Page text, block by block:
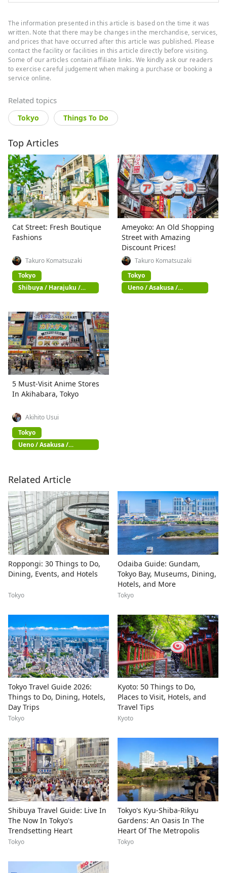
The information presented in this article is based on the time it was
written. Note that there may be changes in the merchandise, services,
and prices that have occurred after this article was published. Please
contact the facility or facilities in this article directly before visiting.
Some of our articles contain affiliate links. We kindly ask our readers
to exercise careful judgement when making a purchase or booking a
service online.
Related topics
Tokyo Things To Do
Top Articles
Cat Street: Fresh Boutique
Fashions
Takuro Komatsuzaki
Tokyo
Shibuya / Harajuku /
Omotesando
Ameyoko: An Old Shopping
Street with Amazing
Discount Prices!
Takuro Komatsuzaki
Tokyo
Ueno / Asakusa /
Akihabara
5 Must-Visit Anime Stores
In Akihabara, Tokyo
Akihito Usui
Tokyo
Ueno / Asakusa /
Akihabara
Related Article
Roppongi: 30 Things to Do,
Dining, Events, and Hotels
Tokyo
Odaiba Guide: Gundam,
Tokyo Bay, Museums, Dining,
Hotels, and More
Tokyo
Tokyo Travel Guide 2026:
Things to Do, Dining, Hotels,
Day Trips
Tokyo
Kyoto: 50 Things to Do,
Places to Visit, Hotels, and
Travel Tips
Kyoto
Shibuya Travel Guide: Live In
The Now In Tokyo's
Trendsetting Heart
Tokyo
Tokyo's Kyu-Shiba-Rikyu
Gardens: An Oasis In The
Heart Of The Metropolis
Tokyo